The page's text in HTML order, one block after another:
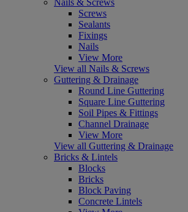
Screws
Sealants
Fixings
Nails
View More
View all Nails & Screws
Guttering & Drainage
Round Line Guttering
Square Line Guttering
Soil Pipes & Fittings
Channel Drainage
View More
View all Guttering & Drainage
Bricks & Lintels
Blocks
Bricks
Block Paving
Concrete Lintels